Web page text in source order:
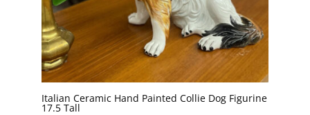
Italian Ceramic Hand Painted Collie Dog Figurine
17.5 Tall